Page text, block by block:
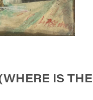
IS THE